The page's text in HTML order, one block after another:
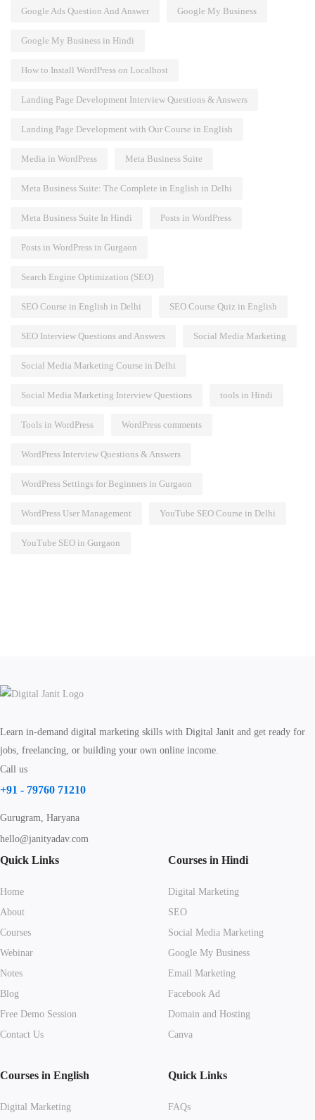
Google Ads Question And Answer Google My Business
Google My Business in Hindi
How to Install WordPress on Localhost
Landing Page Development Interview Questions & Answers
Landing Page Development with Our Course in English
Media in WordPress Meta Business Suite
Meta Business Suite: The Complete in English in Delhi
Meta Business Suite In Hindi Posts in WordPress
Posts in WordPress in Gurgaon
Search Engine Optimization (SEO)
SEO Course in English in Delhi SEO Course Quiz in English
SEO Interview Questions and Answers Social Media Marketing
Social Media Marketing Course in Delhi
Social Media Marketing Interview Questions tools in Hindi
Tools in WordPress WordPress comments
WordPress Interview Questions & Answers
WordPress Settings for Beginners in Gurgaon
WordPress User Management YouTube SEO Course in Delhi
YouTube SEO in Gurgaon
Learn in-demand digital marketing skills with Digital Janit and get ready for
jobs, freelancing, or building your own online income.
Call us
+91 - 79760 71210
Gurugram, Haryana
hello@janityadav.com
Quick Links
Home
About
Courses
Webinar
Notes
Blog
Free Demo Session
Contact Us
Courses in Hindi
Digital Marketing
SEO
Social Media Marketing
Google My Business
Email Marketing
Facebook Ad
Domain and Hosting
Canva
Courses in English
Digital Marketing
Quick Links
FAQs